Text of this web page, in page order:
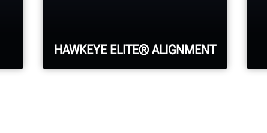
HAWKEYE ELITE® ALIGNMENT